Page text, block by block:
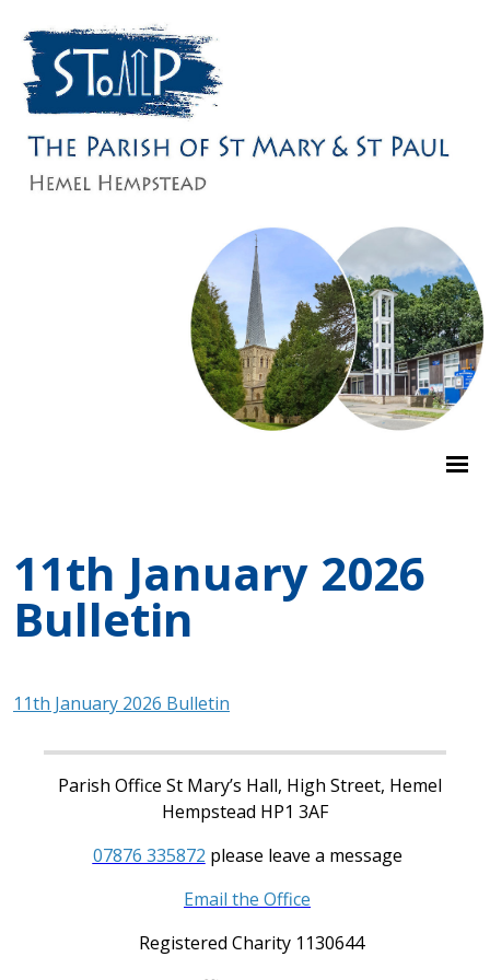
11th January 2026
Bulletin
11th January 2026 Bulletin
Parish Office St Mary’s Hall, High Street, Hemel
Hempstead HP1 3AF
07876 335872 please leave a message
Email the Office
Registered Charity 1130644